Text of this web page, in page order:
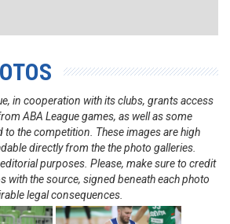
in cooperation with its clubs, grants access
ABA League games, as well as some
to the competition. These images are high
directly from the the photo galleries.
purposes. Please, make sure to credit
with the source, signed beneath each photo
legal consequences.